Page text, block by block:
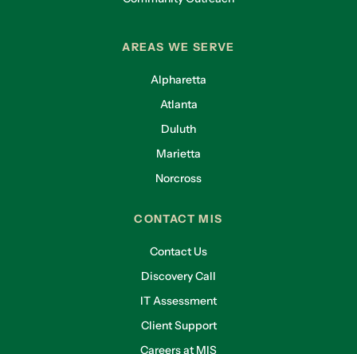
AREAS WE SERVE
Alpharetta
Atlanta
Duluth
Marietta
Norcross
CONTACT MIS
Contact Us
Discovery Call
IT Assessment
Client Support
Careers at MIS